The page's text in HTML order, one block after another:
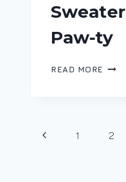
Sweater
Paw-ty
READ MORE UGLY
Page
Previous1 2